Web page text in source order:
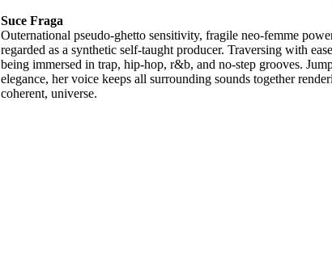
Suce Fraga
Outernational pseudo-ghetto sensitivity, fragile neo-femme
regarded as a synthetic self-taught producer. Traversing with
being immersed in trap, hip-hop, r&b, and no-step grooves.
elegance, her voice keeps all surrounding sounds together
coherent, universe.